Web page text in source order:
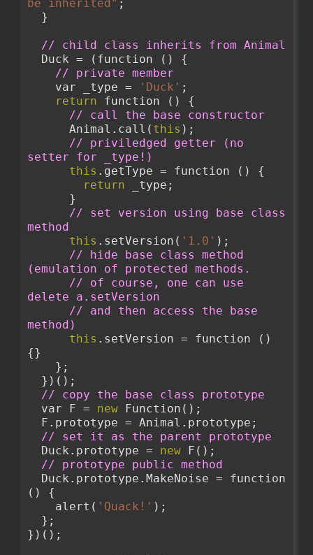
be inherited" ;
  }
// child class inherits from Animal
  Duck = (function () {
// private member
    var _type =
'Duck' ;
return function () {
// call the base constructor
      Animal.call(
this );
// priviledged getter (no
setter for _type!)
this .getType = function () {
return _type;
      }
// set version using base class
method
this .setVersion( '1.0' );
// hide base class method
(emulation of protected methods.
// of course, one can use
delete a.setVersion
// and then access the base
method)
this .setVersion = function ()
{}
    };
  })();
// copy the base class prototype
  var F =
new Function();
  F.prototype = Animal.prototype;
// set it as the parent prototype
  Duck.prototype =
new F();
// prototype public method
() {
    alert(
'Quack!' );
  };
})();